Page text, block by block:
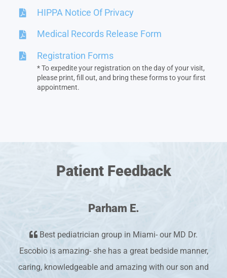
HIPPA Notice Of Privacy
Medical Records Release Form
Registration Forms
* To expedite your registration on the day of your visit,
please print, fill out, and bring these forms to your first
appointment.
Patient Feedback
Parham E.
Best pediatrician group in Miami- our MD Dr.
Escobio is amazing- she has a great bedside manner,
caring, knowledgeable and amazing with our son and